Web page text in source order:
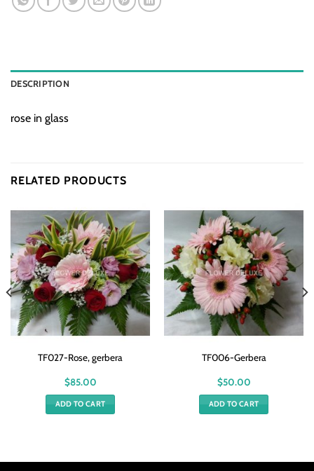
DESCRIPTION
rose in glass
RELATED PRODUCTS
TF027-Rose, gerbera
$85.00
ADD TO CART
TF006-Gerbera
$50.00
ADD TO CART